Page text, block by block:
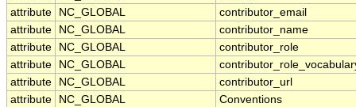
attribute
NC_GLOBAL
contributor_email
attribute
NC_GLOBAL
contributor_name
attribute
NC_GLOBAL
contributor_role
attribute
NC_GLOBAL
attribute
NC_GLOBAL
contributor_url
attribute
NC_GLOBAL
Conventions